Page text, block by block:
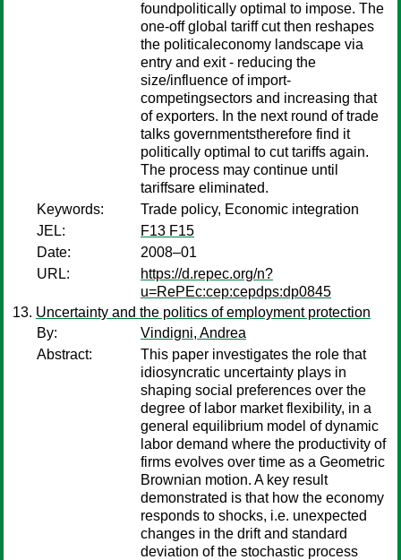
foundpolitically optimal to impose. The
one-off global tariff cut then reshapes
the politicaleconomy landscape via
entry and exit - reducing the
size/influence of import-
competingsectors and increasing that
of exporters. In the next round of trade
talks governmentstherefore find it
politically optimal to cut tariffs again.
The process may continue until
tariffsare eliminated.
Keywords:
Trade policy, Economic integration
JEL:
F13 F15
Date:
2008–01
URL:
https://d.repec.org/n?
u=RePEc:cep:cepdps:dp0845
Uncertainty and the politics of employment protection
By:
Vindigni, Andrea
Abstract:
This paper investigates the role that
idiosyncratic uncertainty plays in
shaping social preferences over the
degree of labor market flexibility, in a
general equilibrium model of dynamic
labor demand where the productivity of
firms evolves over time as a Geometric
Brownian motion. A key result
demonstrated is that how the economy
responds to shocks, i.e. unexpected
changes in the drift and standard
deviation of the stochastic process